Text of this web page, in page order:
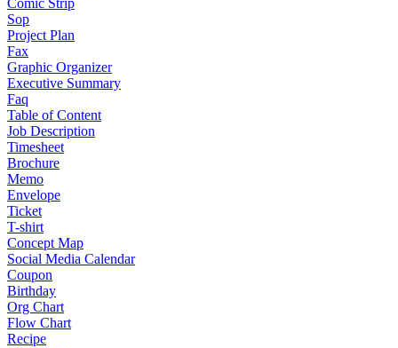
Comic Strip
Sop
Project Plan
Fax
Graphic Organizer
Executive Summary
Faq
Table of Content
Job Description
Timesheet
Brochure
Memo
Envelope
Ticket
T-shirt
Concept Map
Social Media Calendar
Coupon
Birthday
Org Chart
Flow Chart
Recipe